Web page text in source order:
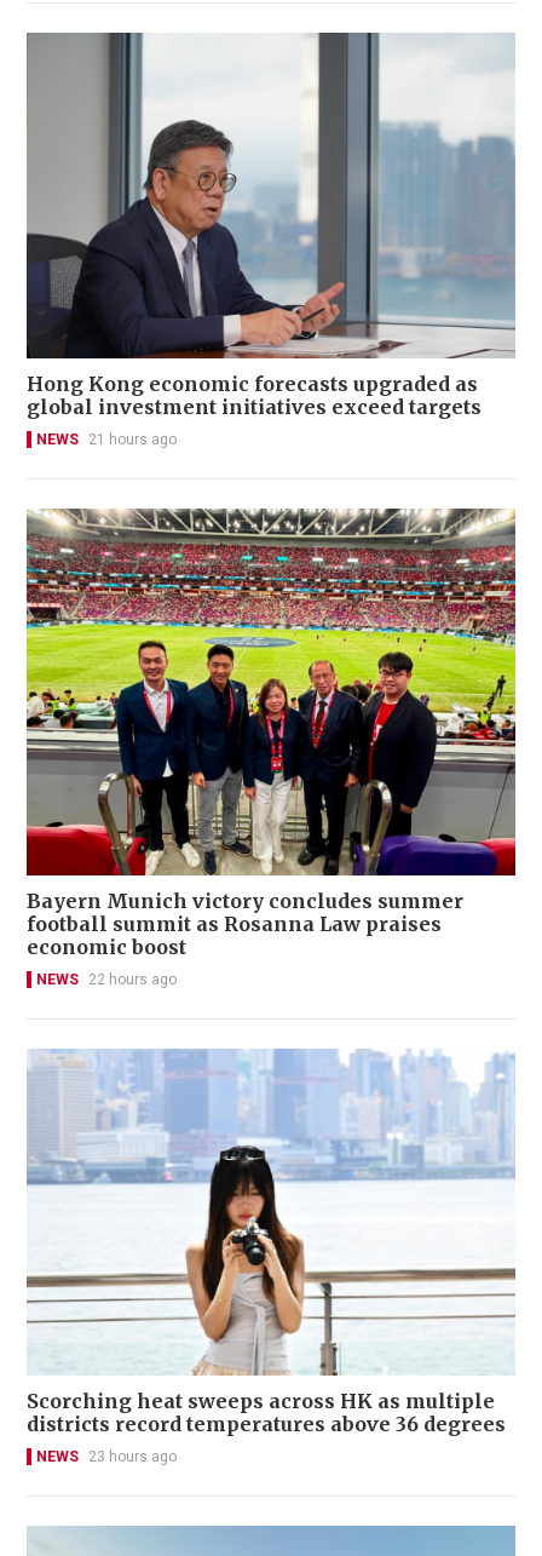
Hong Kong economic forecasts upgraded as
global investment initiatives exceed targets
NEWS 21 hours ago
Bayern Munich victory concludes summer
football summit as Rosanna Law praises
economic boost
NEWS 22 hours ago
Scorching heat sweeps across HK as multiple
districts record temperatures above 36 degrees
NEWS 23 hours ago